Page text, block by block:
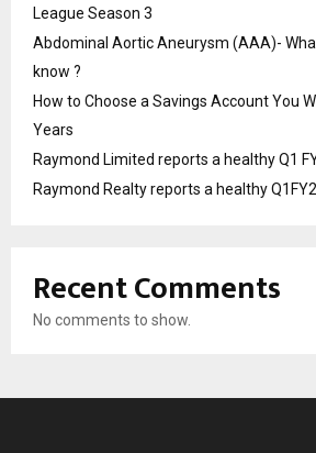
League Season 3
Abdominal Aortic Aneurysm (AAA)-
know ?
How to Choose a Savings Account You
Years
Raymond Limited reports a healthy Q1
Raymond Realty reports a healthy
Recent Comments
No comments to show.